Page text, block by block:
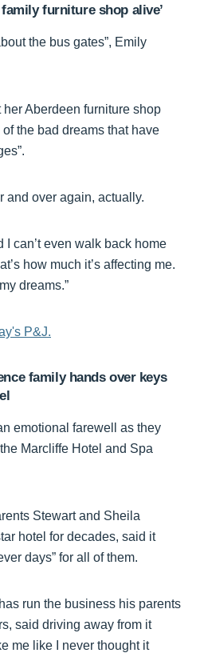
furniture shop alive’
the bus gates”, Emily
Aberdeen furniture shop
the bad dreams that have
and over again, actually.
I can’t even walk back home
how much it’s affecting me.
dreams.”
P&J.
family hands over keys
emotional farewell as they
Marcliffe Hotel and Spa
Stewart and Sheila
hotel for decades, said it
days” for all of them.
run the business his parents
said driving away from it
me like I never thought it